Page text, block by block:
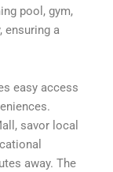
pool, gym,
ensuring a
easy access
savor local
away. The